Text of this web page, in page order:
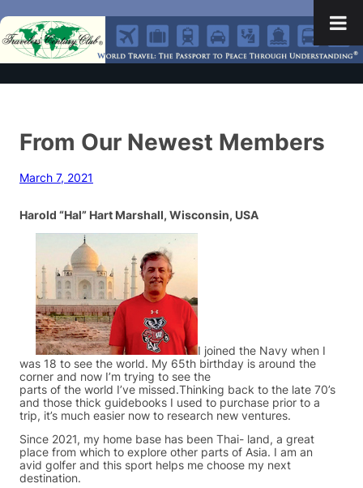
From Our Newest Members
March 7, 2021
Harold “Hal” Hart Marshall, Wisconsin, USA
I joined the Navy when I
was 18 to see the world. My 65th birthday is around the
corner and now I’m trying to see the
parts of the world I’ve missed.Thinking back to the late 70’s
and those thick guidebooks I used to purchase prior to a
trip, it’s much easier now to research new ventures.
Since 2021, my home base has been Thai- land, a great
place from which to explore other parts of Asia. I am an
avid golfer and this sport helps me choose my next
destination.